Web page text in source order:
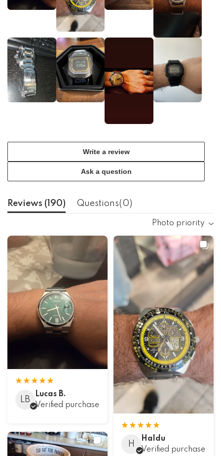
Write a review
Ask a question
Reviews ( 190) Questions(0)
Photo priority
LB
Lucas B.
Verified purchase
H
Haldu
Verified purchase